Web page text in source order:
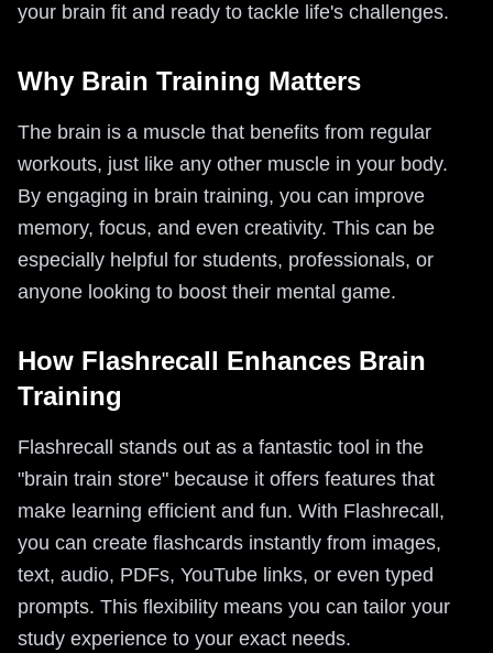
your brain fit and ready to tackle life's challenges.
Why Brain Training Matters
The brain is a muscle that benefits from regular
workouts, just like any other muscle in your body.
By engaging in brain training, you can improve
memory, focus, and even creativity. This can be
especially helpful for students, professionals, or
anyone looking to boost their mental game.
How Flashrecall Enhances Brain
Training
Flashrecall stands out as a fantastic tool in the
"brain train store" because it offers features that
make learning efficient and fun. With Flashrecall,
you can create flashcards instantly from images,
text, audio, PDFs, YouTube links, or even typed
prompts. This flexibility means you can tailor your
study experience to your exact needs.